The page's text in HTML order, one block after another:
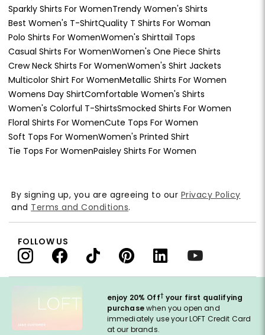
Sparkly Shirts For WomenTrendy Women's Shirts
Best Women's T-ShirtQuality T Shirts For Woman
Polo Shirts For WomenWomen's Shirttail Tops
Casual Shirts For WomenWomen's One Piece Shirts
Crew Neck Shirts For WomenWomen's Shirt Jackets
Multicolor Shirt For WomenMetallic Shirts For Women
Womens Day ShirtComfortable Women's Shirts
Women's Colorful T-ShirtsSmocked Shirts For Women
Floral Shirts For WomenCute Tops For Women
Soft Tops For WomenWomen's Printed Shirt
Tie Tops For WomenPaisley Shirts For Women
enjoy 20% Off† your first qualifying
purchasewhen you open and
immediately use your LOFT Credit Card
at our brands.
By signing up, you are agreeing to our Privacy Policy
and Terms and Conditions.
FOLLOW US